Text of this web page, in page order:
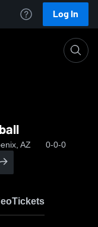
Log In
AZ 0-0-0
Tickets